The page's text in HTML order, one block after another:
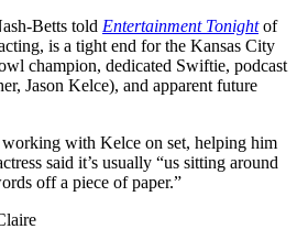
Betts told Entertainment Tonightof
is a tight end for the Kansas City
champion, dedicated Swiftie, podcast
Jason Kelce), and apparent future
working with Kelce on set, helping him
said it’s usually “us sitting around
off a piece of paper.”